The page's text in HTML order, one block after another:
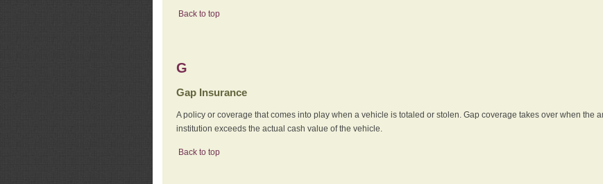
Back to top
G
Gap Insurance
A policy or coverage that comes into play when a vehicle is totaled or stolen. Gap coverage takes over when the
institution exceeds the actual cash value of the vehicle.
Back to top